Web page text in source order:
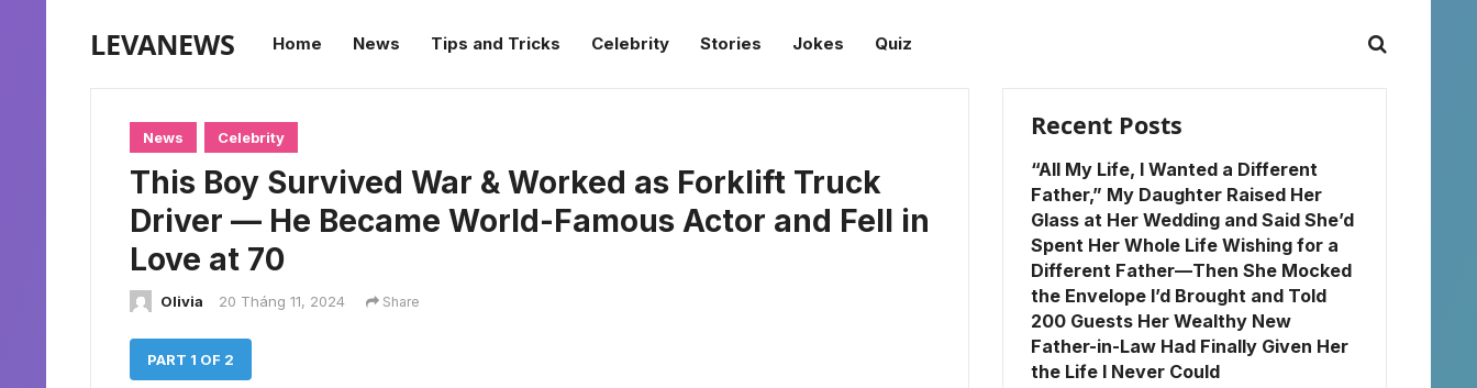
LEVANEWS Home News Tips and Tricks Celebrity Stories Jokes Quiz
News Celebrity
This Boy Survived War & Worked as Forklift Truck
Driver — He Became World-Famous Actor and Fell in
Love at 70
Olivia 20 Tháng 11, 2024 Share
PART 1 OF 2
Recent Posts
“All My Life, I Wanted a Different
Father,” My Daughter Raised Her
Glass at Her Wedding and Said She’d
Spent Her Whole Life Wishing for a
Different Father—Then She Mocked
the Envelope I’d Brought and Told
200 Guests Her Wealthy New
Father-in-Law Had Finally Given Her
the Life I Never Could